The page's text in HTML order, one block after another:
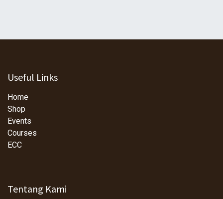
Useful Links
Home
Shop
Events
Courses
ECC
Tentang Kami